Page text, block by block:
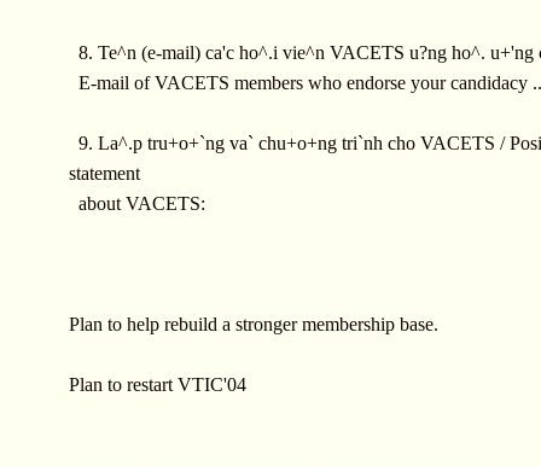
8. Te^n (e-mail) ca'c ho^.i vie^n VACETS u?ng ho^. u+'ng
E-mail of VACETS members who endorse your candidacy
9. La^.p tru+o+`ng va` chu+o+ng tri`nh cho VACETS /
statement
about VACETS:
Plan to help rebuild a stronger membership base.
Plan to restart VTIC'04